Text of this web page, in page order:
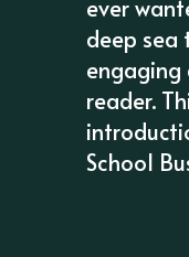
ever
deep sea
engaging
reader.
School